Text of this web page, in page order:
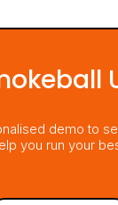
demo to
you run your